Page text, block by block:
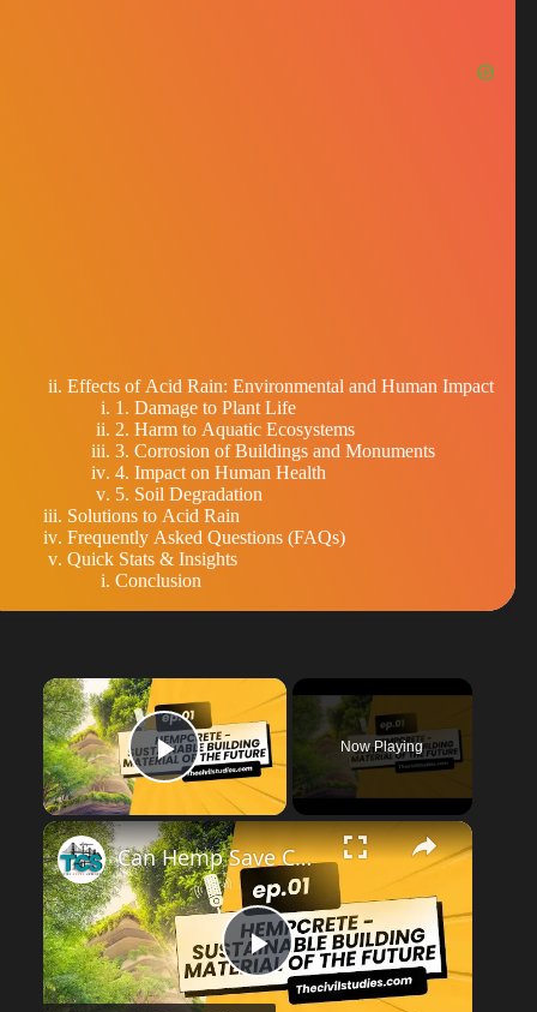
Effects of Acid Rain: Environmental and Human Impact
1. Damage to Plant Life
2. Harm to Aquatic Ecosystems
3. Corrosion of Buildings and Monuments
4. Impact on Human Health
5. Soil Degradation
Solutions to Acid Rain
Frequently Asked Questions (FAQs)
Quick Stats & Insights
Conclusion
×
Play Video
Now Playing
P
Can Hemp Save Construction? A Real Talk on Hempcrete